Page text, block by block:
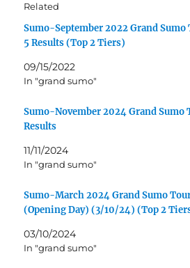
Related
Sumo-September 2022 Grand Sumo
5 Results (Top 2 Tiers)
09/15/2022
In "grand sumo"
Sumo-November 2024 Grand Sumo
Results
11/11/2024
In "grand sumo"
Sumo-March 2024 Grand Sumo
(Opening Day) (3/10/24) (Top 2
03/10/2024
In "grand sumo"